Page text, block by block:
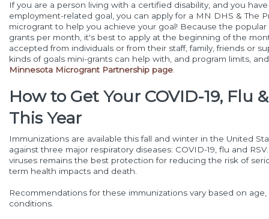
If you are a person living with a certified disability, and you
employment-related goal, you can apply for a MN DHS & The
microgrant to help you achieve your goal! Because the
grants per month, it's best to apply at the beginning of the
accepted from individuals or from their staff, family, friends or
kinds of goals mini-grants can help with, and program limits,
Minnesota Microgrant Partnership page
How to Get Your COVID-19, Flu
This Year
Immunizations are available this fall and winter in the United
against three major respiratory diseases: COVID-19, flu and
viruses remains the best protection for reducing the risk of
term health impacts and death.
Recommendations for these immunizations vary based on
conditions.